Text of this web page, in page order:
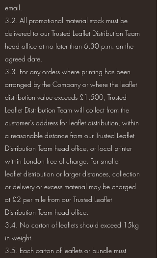
email.
3.2. All promotional material stock must be
delivered to our Trusted Leaflet Distribution Team
head office at no later than 6.30 p.m. on the
agreed date.
3.3. For any orders where printing has been
arranged by the Company or where the leaflet
distribution value exceeds £1,500, Trusted
Leaflet Distribution Team will collect from the
customer’s address for leaflet distribution, within
a reasonable distance from our Trusted Leaflet
Distribution Team head office, or local printer
within London free of charge. For smaller
leaflet distribution or larger distances, collection
or delivery or excess material may be charged
at £2 per mile from our Trusted Leaflet
Distribution Team head office.
3.4. No carton of leaflets should exceed 15kg
in weight.
3.5. Each carton of leaflets or bundle must